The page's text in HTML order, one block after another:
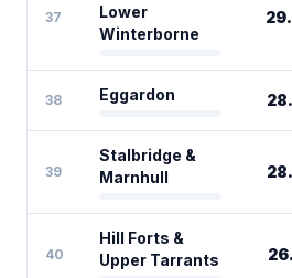
37
Lower
Winterborne
38 Eggardon
39
Stalbridge &
Marnhull
40
Hill Forts &
Upper Tarrants